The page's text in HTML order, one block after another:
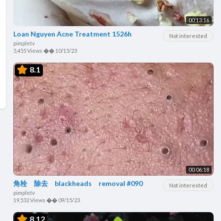
00:13:16
Not interested
Loan Nguyen Acne Treatment 1526h
pimpletv
5,455 Views �� 10/15/23
8.1
00:06:18
Not interested
角栓 除去 blackheads removal #090
pimpletv
19,532 Views �� 09/15/23
8.12